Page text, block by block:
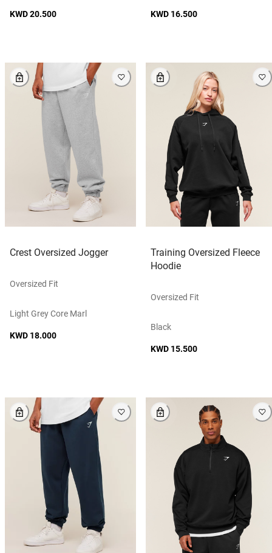
KWD 20.500 KWD 16.500
Crest Oversized Jogger
Oversized Fit
Light Grey Core Marl
KWD 18.000
Training Oversized Fleece
Hoodie
Oversized Fit
Black
KWD 15.500